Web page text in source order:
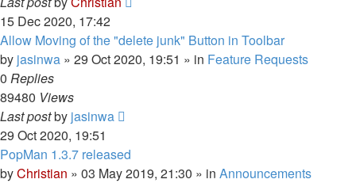
15 Dec 2020, 17:42
Allow Moving of the "delete junk" Button in Toolbar
by jasinwa » 29 Oct 2020, 19:51 » in Feature Requests
0 Replies
89480 Views
Last postby jasinwa
29 Oct 2020, 19:51
PopMan 1.3.7 released
byChristian » 03 May 2019, 21:30 » in Announcements